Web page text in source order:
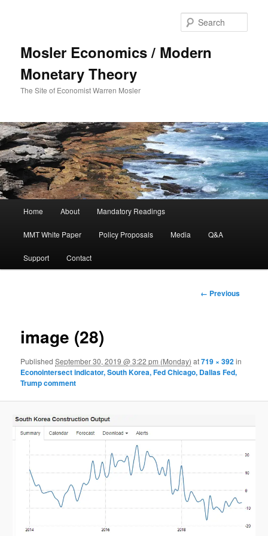
Mosler Economics / Modern
Monetary Theory
The Site of Economist Warren Mosler
Skip to primary content
Home About Mandatory Readings
MMT White Paper Policy Proposals Media Q&A
Support Contact
Image
← Previous
image (28)
PublishedSeptember 30, 2019 @ 3:22 pm (Monday) at719 × 392in
Econointersect indicator, South Korea, Fed Chicago, Dallas Fed,
Trump comment